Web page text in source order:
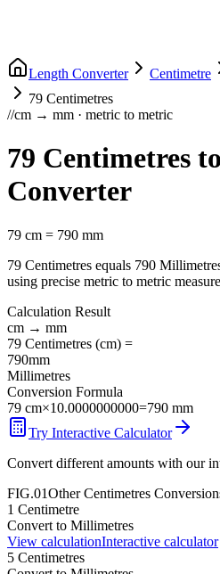
Length Converter Centimetre
79 Centimetres
//cm → mm · metric to metric
79 Centimetres to
Converter
79 cm = 790 mm
79 Centimetres equals 790
using precise metric to metric
Calculation Result
cm → mm
79 Centimetres (cm) =
790mm
Millimetres
Conversion Formula
79 cm×10.0000000000=790 mm
Try Interactive Calculator
Convert different amounts with our
FIG.01OtherCentimetres
1 Centimetre
Convert to Millimetres
View calculationInteractive calculator
5 Centimetres